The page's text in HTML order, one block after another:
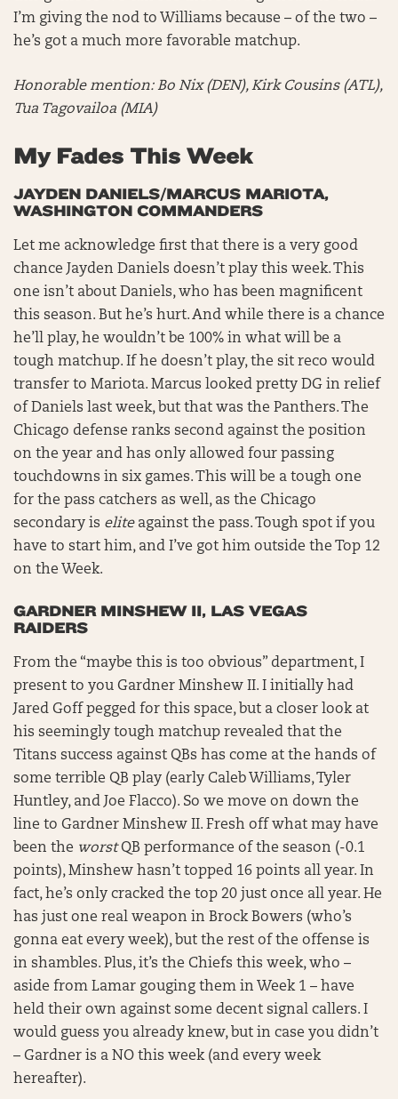
I’m giving the nod to Williams because – of the two –
he’s got a much more favorable matchup.
Honorable mention: Bo Nix (DEN), Kirk Cousins (ATL),
Tua Tagovailoa (MIA)
My Fades This Week
JAYDEN DANIELS/MARCUS MARIOTA,
WASHINGTON COMMANDERS
Let me acknowledge first that there is a very good
chance Jayden Daniels doesn’t play this week. This
one isn’t about Daniels, who has been magnificent
this season. But he’s hurt. And while there is a chance
he’ll play, he wouldn’t be 100% in what will be a
tough matchup. If he doesn’t play, the sit reco would
transfer to Mariota. Marcus looked pretty DG in relief
of Daniels last week, but that was the Panthers. The
Chicago defense ranks second against the position
on the year and has only allowed four passing
touchdowns in six games. This will be a tough one
for the pass catchers as well, as the Chicago
secondary is eliteagainst the pass. Tough spot if you
have to start him, and I’ve got him outside the Top 12
on the Week.
GARDNER MINSHEW II, LAS VEGAS
RAIDERS
From the “maybe this is too obvious” department, I
present to you Gardner Minshew II. I initially had
Jared Goff pegged for this space, but a closer look at
his seemingly tough matchup revealed that the
Titans success against QBs has come at the hands of
some terrible QB play (early Caleb Williams, Tyler
Huntley, and Joe Flacco). So we move on down the
line to Gardner Minshew II. Fresh off what may have
been the worstQB performance of the season (-0.1
points), Minshew hasn’t topped 16 points all year. In
fact, he’s only cracked the top 20 just once all year. He
has just one real weapon in Brock Bowers (who’s
gonna eat every week), but the rest of the offense is
in shambles. Plus, it’s the Chiefs this week, who –
aside from Lamar gouging them in Week 1 – have
held their own against some decent signal callers. I
would guess you already knew, but in case you didn’t
– Gardner is a NO this week (and every week
hereafter).